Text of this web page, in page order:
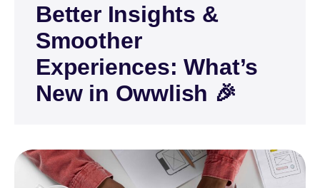
Better Insights &
Smoother
Experiences: What’s
New in Owwlish 🎉